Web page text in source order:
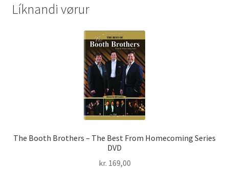
Líknandi vørur
The Booth Brothers – The Best From Homecoming Series
DVD
kr. 169,00